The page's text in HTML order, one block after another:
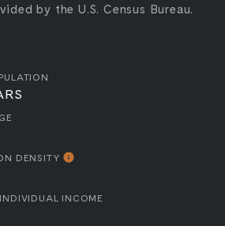
by the U.S. Census Bureau.
DENSITY
INCOME